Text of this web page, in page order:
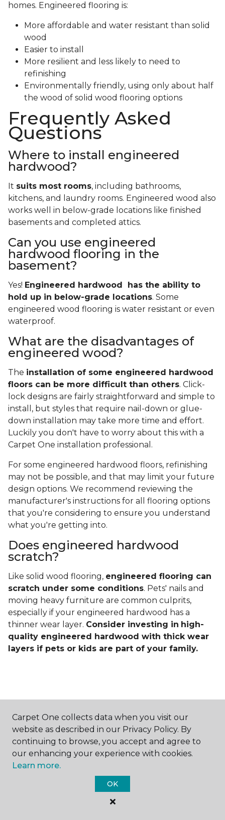
homes. Engineered flooring is:
More affordable and water resistant than solid
wood
Easier to install
More resilient and less likely to need to
refinishing
Environmentally friendly, using only about half
the wood of solid wood flooring options
Frequently Asked
Questions
Where to install engineered
hardwood?
It suits most rooms, including bathrooms,
kitchens, and laundry rooms. Engineered wood also
works well in below-grade locations like finished
basements and completed attics.
Can you use engineered
hardwood flooring in the
basement?
Yes! Engineered hardwood has the ability to
hold up in below-grade locations. Some
engineered wood flooring is water resistant or even
waterproof.
What are the disadvantages of
engineered wood?
The installation of some engineered hardwood
floors can be more difficult than others. Click-
lock designs are fairly straightforward and simple to
install, but styles that require nail-down or glue-
down installation may take more time and effort.
Luckily you don't have to worry about this with a
Carpet One installation professional.
For some engineered hardwood floors, refinishing
may not be possible, and that may limit your future
design options. We recommend reviewing the
manufacturer's instructions for all flooring options
that you're considering to ensure you understand
what you're getting into.
Does engineered hardwood
scratch?
Like solid wood flooring, engineered flooring can
scratch under some conditions. Pets' nails and
moving heavy furniture are common culprits,
especially if your engineered hardwood has a
thinner wear layer. Consider investing in high-
quality engineered hardwood with thick wear
layers if pets or kids are part of your family.
Contact Us
NAME
Carpet One collects data when you visit our
website as described in our Privacy Policy. By
continuing to browse, you accept and agree to
our enhancing your experience with cookies.
Learn more.
OK